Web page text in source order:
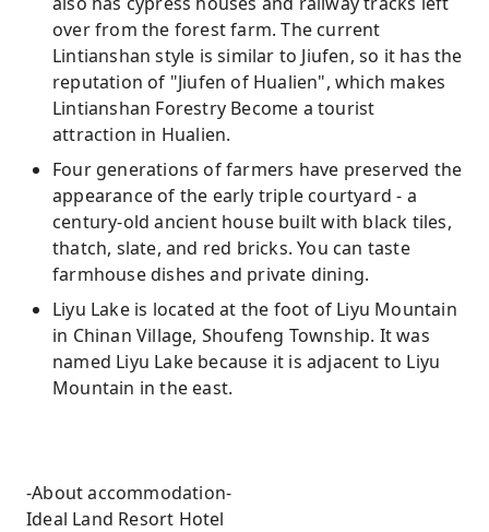
over from the forest farm. The current
Lintianshan style is similar to Jiufen, so it has the
reputation of "Jiufen of Hualien", which makes
Lintianshan Forestry Become a tourist
attraction in Hualien.
Four generations of farmers have preserved the
appearance of the early triple courtyard - a
century-old ancient house built with black tiles,
thatch, slate, and red bricks. You can taste
farmhouse dishes and private dining.
Liyu Lake is located at the foot of Liyu Mountain
in Chinan Village, Shoufeng Township. It was
named Liyu Lake because it is adjacent to Liyu
Mountain in the east.
-About accommodation-
Ideal Land Resort Hotel